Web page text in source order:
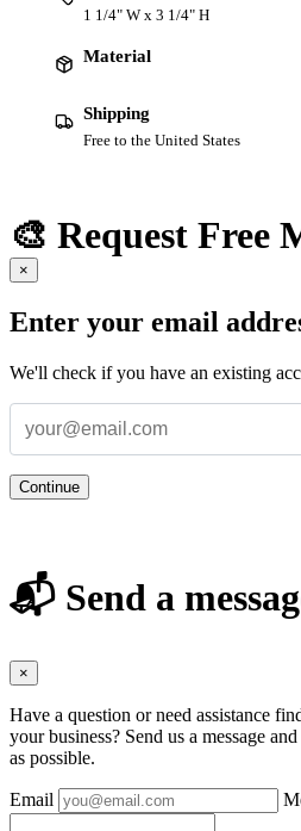
1 1/4" W x 3 1/4" H
Material
Shipping
Free to the United States
🎨 Request Free
×
Enter your email
We'll check if you have an existing
Continue
📬 Send a
×
Have a question or need assistance
your business? Send us a message
as possible.
Email